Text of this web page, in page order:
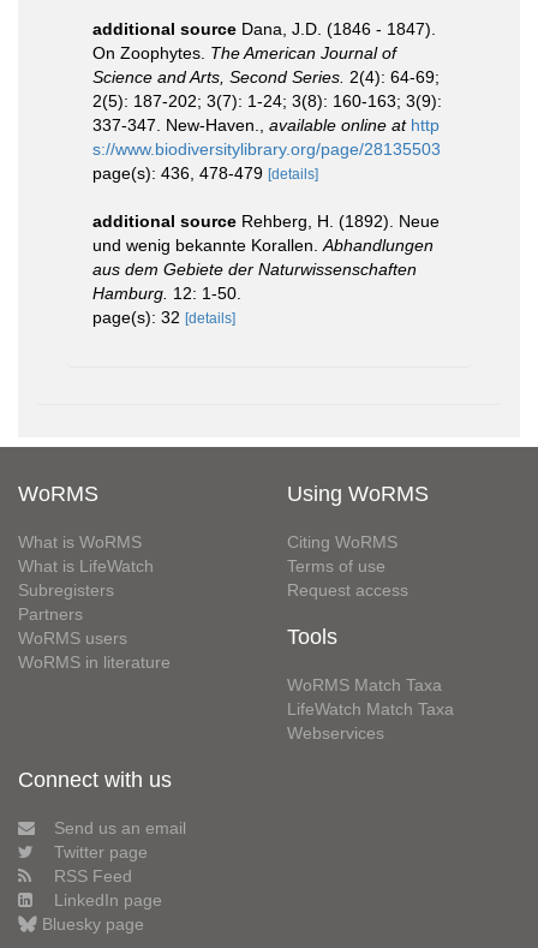
additional source Dana, J.D. (1846 - 1847).
On Zoophytes. The American Journal of
Science and Arts, Second Series. 2(4): 64-69;
2(5): 187-202; 3(7): 1-24; 3(8): 160-163; 3(9):
337-347. New-Haven.
available online at http
s://www.biodiversitylibrary.org/page/28135503
page(s): 436, 478-479 [details]
additional source Rehberg, H. (1892). Neue
und wenig bekannte Korallen. Abhandlungen
aus dem Gebiete der Naturwissenschaften
Hamburg. 12: 1-50.
page(s): 32 [details]
WoRMS
What is WoRMS
What is LifeWatch
Subregisters
Partners
WoRMS users
WoRMS in literature
Using WoRMS
Citing WoRMS
Terms of use
Request access
Tools
WoRMS Match Taxa
LifeWatch Match Taxa
Webservices
Connect with us
Send us an email
Twitter page
RSS Feed
LinkedIn page
Bluesky page